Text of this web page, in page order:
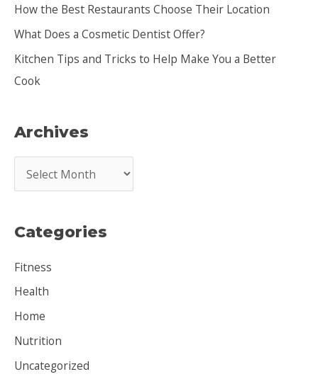
r
:
How the Best Restaurants Choose Their Location
What Does a Cosmetic Dentist Offer?
Kitchen Tips and Tricks to Help Make You a Better
Cook
Archives
r
h
v
e
s
Categories
Fitness
Health
Home
Nutrition
Uncategorized